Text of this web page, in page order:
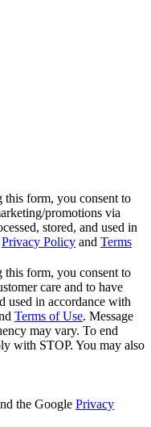
form, you consent to
promotions via
stored, and used in
Privacy Policy and Terms
form, you consent to
care and to have
used in accordance with
Terms of Use. Message
may vary. To end
with STOP. You may also
the Google Privacy